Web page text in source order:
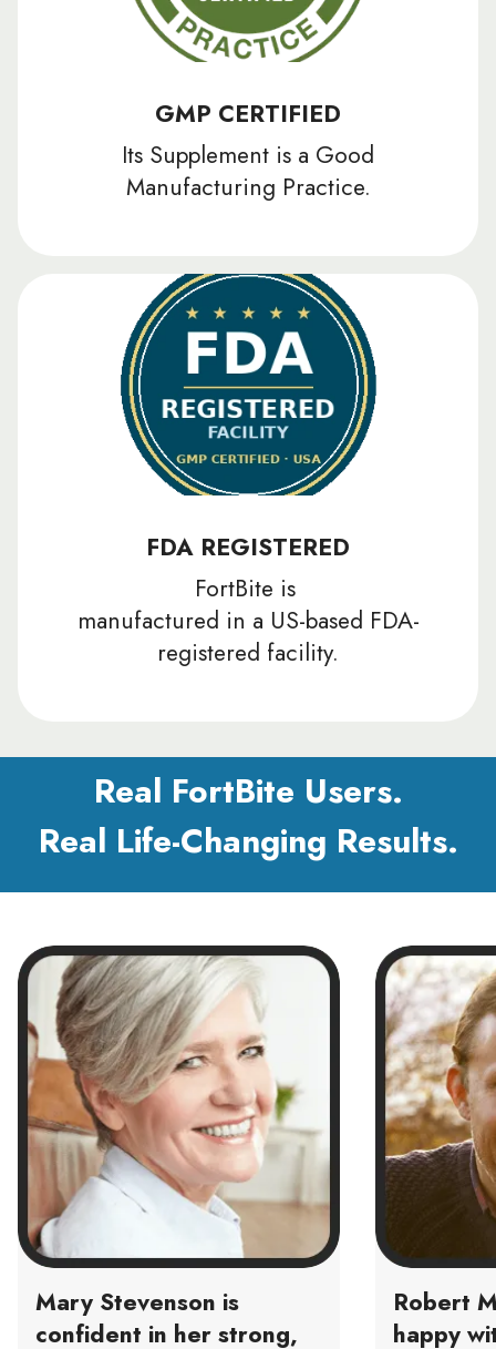
GMP CERTIFIED
Its Supplement is a Good
Manufacturing Practice.
FDA REGISTERED
FortBite is
manufactured in a US-based FDA-
registered facility.
Real FortBite Users.
Real Life-Changing Results.
Mary Stevenson is
confident in her strong,
Robert
happy